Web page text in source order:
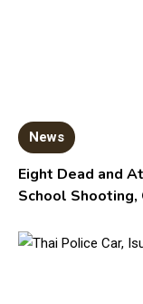
News
Eight Dead and
School